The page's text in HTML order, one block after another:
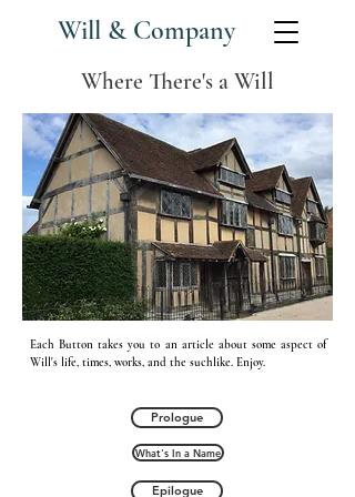
Will & Company
Where There's a Will
Each Button takes you to an article about some aspect of
Will's life, times, works, and the suchlike. Enjoy.
Prologue
What's In a Name
Epilogue